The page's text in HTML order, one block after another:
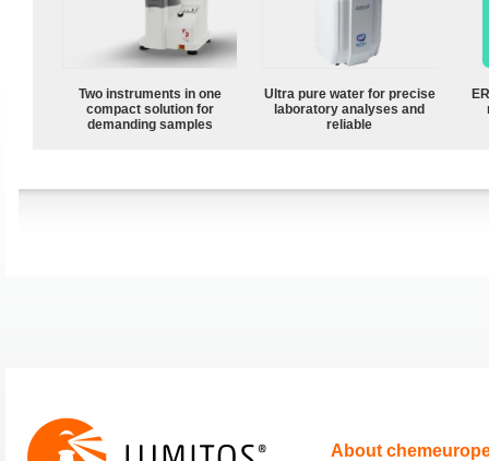
Two instruments in one
compact solution for
demanding samples
Ultra pure water for precise
laboratory analyses and
reliable
About